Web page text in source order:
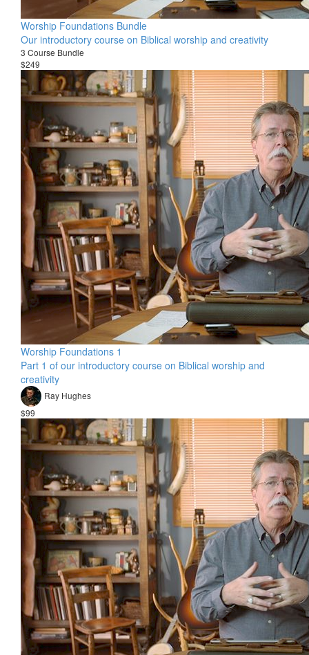
Worship Foundations Bundle
Our introductory course on Biblical worship and creativity
3 Course Bundle
$249
Worship Foundations 1
Part 1 of our introductory course on Biblical worship and
creativity
Ray Hughes
$99